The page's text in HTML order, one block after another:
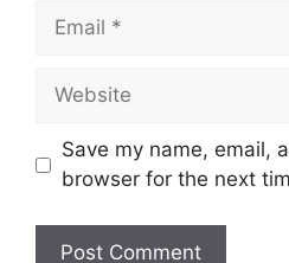
Email
Website
Save my name, email,
browser for the next